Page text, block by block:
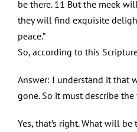
be there. 11 But the meek
they will find exquisite
peace.”
So, according to this
Answer: I understand it that
gone. So it must describe the
Yes, that’s right. What will